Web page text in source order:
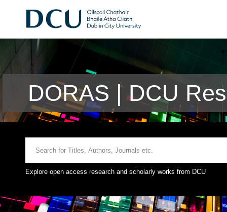
DORAS | DCU
Explore open access research and scholarly works from DCU